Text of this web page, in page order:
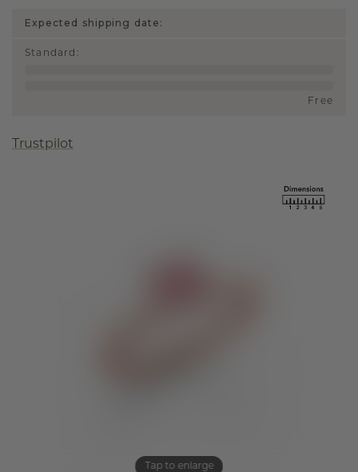
Tap to enlarge
Expected shipping date:
Standard :
Free
Trustpilot